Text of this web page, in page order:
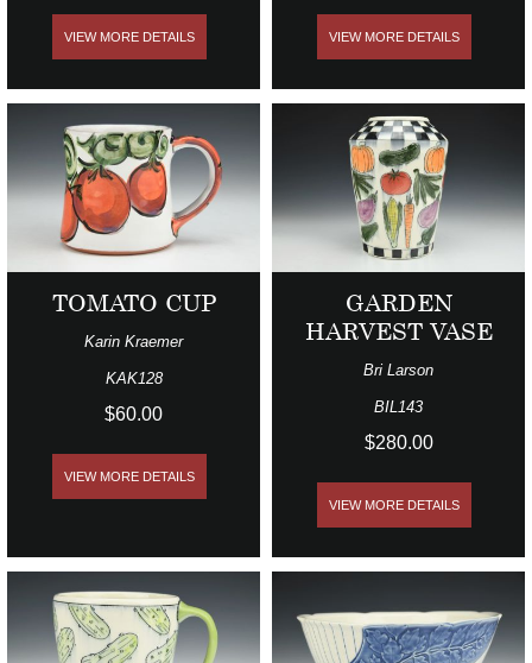
VIEW MORE DETAILS VIEW MORE DETAILS
TOMATO CUP
Karin Kraemer
KAK128
$60.00
VIEW MORE DETAILS
GARDEN
HARVEST VASE
Bri Larson
BIL143
$280.00
VIEW MORE DETAILS